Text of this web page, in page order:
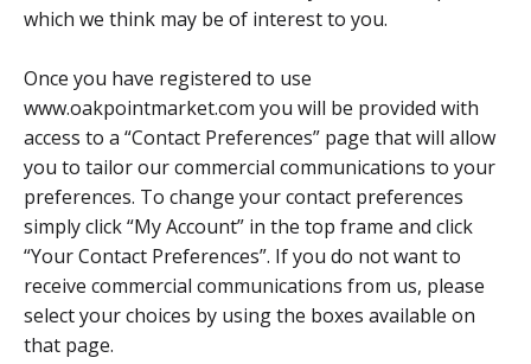
which we think may be of interest to you.
Once you have registered to use
www.oakpointmarket.com you will be provided with
access to a “Contact Preferences” page that will allow
you to tailor our commercial communications to your
preferences. To change your contact preferences
simply click “My Account” in the top frame and click
“Your Contact Preferences”. If you do not want to
receive commercial communications from us, please
select your choices by using the boxes available on
that page.